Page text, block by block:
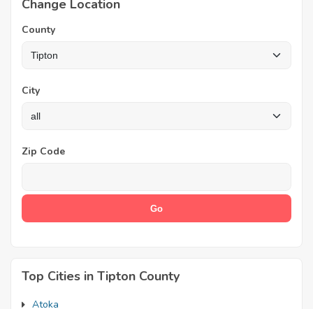
Change Location
County
City
Zip Code
Top Cities in Tipton County
Atoka